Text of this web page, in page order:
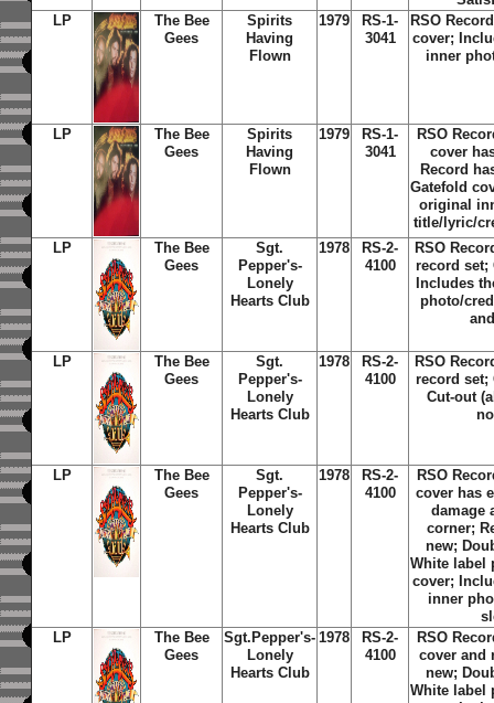
LP
The Bee
Gees
Spirits
Having
Flown
1979
RS-1-
3041
RSO
cover;
inner
LP
The Bee
Gees
Spirits
Having
Flown
1979
RS-1-
3041
RSO
cover
Record
Gatefold
original
title/lyric/
LP
The Bee
Gees
Sgt.
Pepper's-
Lonely
Hearts Club
1978
RS-2-
4100
RSO
record set;
Includes
photo/
LP
The Bee
Gees
Sgt.
Pepper's-
Lonely
Hearts Club
1978
RS-2-
4100
RSO
record set;
Cut-out
LP
The Bee
Gees
Sgt.
Pepper's-
Lonely
Hearts Club
1978
RS-2-
4100
RSO
cover has
damage
corner;
new;
White label
cover;
inner
LP
The Bee
Gees
Sgt.Pepper's-
Lonely
Hearts Club
1978
RS-2-
4100
RSO
cover and
new;
White label